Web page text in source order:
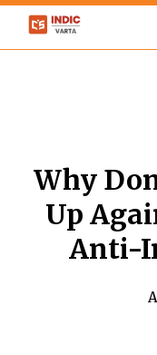
Skip
Why
Up
Anti-